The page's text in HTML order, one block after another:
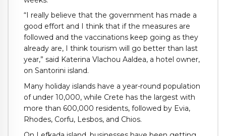
“I really believe that the government has made a
good effort and I think that if the measures are
followed and the vaccinations keep going as they
already are, I think tourism will go better than last
year,” said Katerina Vlachou Aaldea, a hotel owner,
on Santorini island.
Many holiday islands have a year-round population
of under 10,000, while Crete has the largest with
more than 600,000 residents, followed by Evia,
Rhodes, Corfu, Lesbos, and Chios.